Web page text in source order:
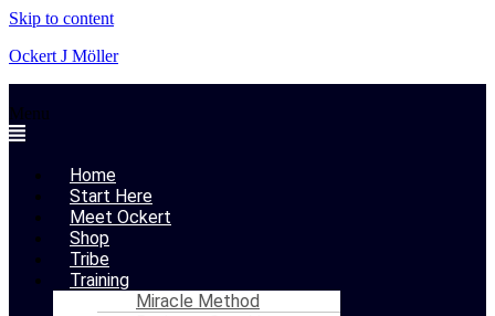
Skip to content
Ockert J Möller
Menu
Home
Start Here
Meet Ockert
Shop
Tribe
Training
Miracle Method